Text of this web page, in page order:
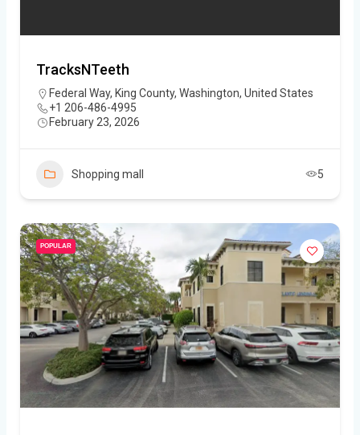
TracksNTeeth
Federal Way, King County, Washington, United States
+1 206-486-4995
February 23, 2026
Shopping mall 5
POPULAR